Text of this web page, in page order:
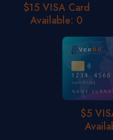
$15 VISA Card
Available: 0
$5